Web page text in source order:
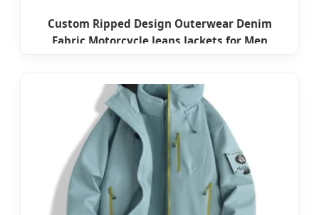
Custom Ripped Design Outerwear Denim
Fabric Motorcycle Jeans Jackets for Men